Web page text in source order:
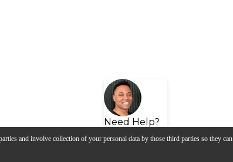
and involve collection of your personal data by those third parties so they can
Need Help?